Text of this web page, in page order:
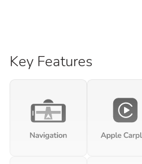
Key Features